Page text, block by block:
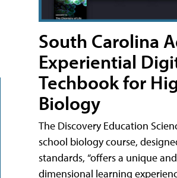
South Carolina
Experiential
Techbook for
Biology
The Discovery Education
school biology course,
standards, “offers a unique
dimensional learning